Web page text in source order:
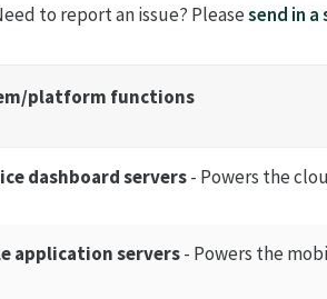
to report an issue? Pleasesend in
platform functions
dashboard servers- Powers the
application servers- Powers the